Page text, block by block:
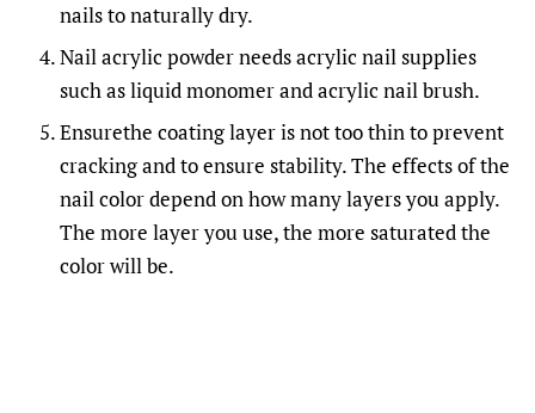
nails to naturally dry.
Nail acrylic powder needs acrylic nail supplies
such as liquid monomer and acrylic nail brush.
Ensurethe coating layer is not too thin to prevent
cracking and to ensure stability. The effects of the
nail color depend on how many layers you apply.
The more layer you use, the more saturated the
color will be.